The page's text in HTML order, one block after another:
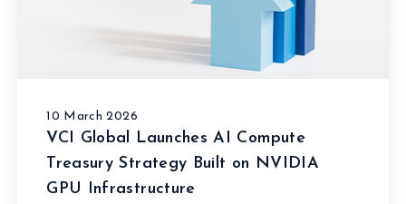
10 March 2026
VCI Global Launches AI Compute
Treasury Strategy Built on NVIDIA
GPU Infrastructure